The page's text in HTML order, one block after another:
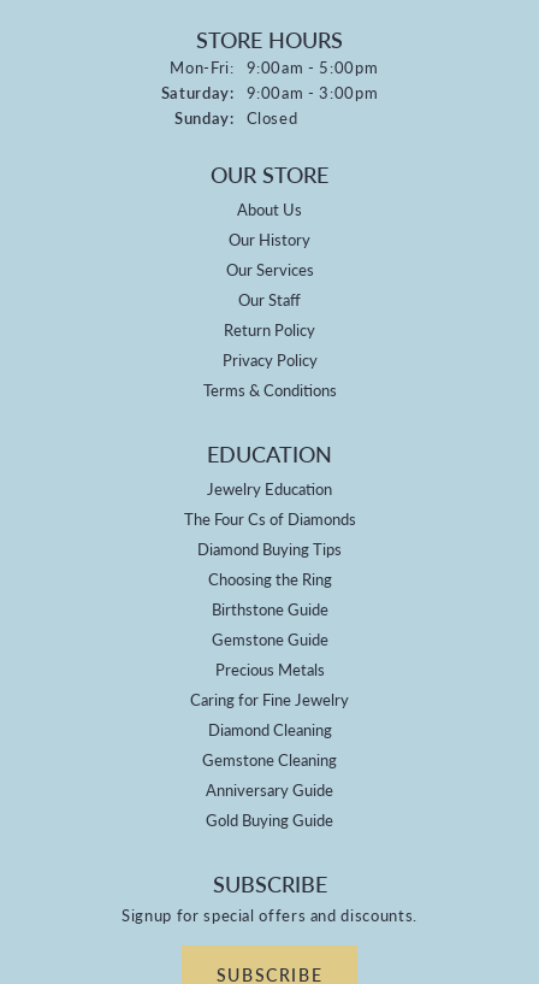
STORE HOURS
Mon-Fri:Monday - Friday:
9:00am - 5:00pm
Saturday: 9:00am - 3:00pm
Sunday: Closed
OUR STORE
About Us
Our History
Our Services
Our Staff
Return Policy
Privacy Policy
Terms & Conditions
EDUCATION
Jewelry Education
The Four Cs of Diamonds
Diamond Buying Tips
Choosing the Ring
Birthstone Guide
Gemstone Guide
Precious Metals
Caring for Fine Jewelry
Diamond Cleaning
Gemstone Cleaning
Anniversary Guide
Gold Buying Guide
SUBSCRIBE
Signup for special offers and discounts.
SUBSCRIBE